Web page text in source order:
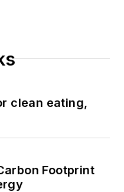
clean eating,
Footprint